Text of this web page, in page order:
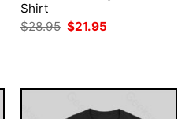
Shirt
$28.95 Original
$21.95